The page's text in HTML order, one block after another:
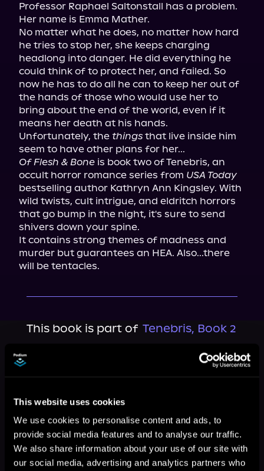
This website uses cookies
We use cookies to personalise content and ads, to
provide social media features and to analyse our traffic.
We also share information about your use of our site with
our social media, advertising and analytics partners who
Professor Raphael Saltonstall has a problem.
Her name is Emma Mather.
No matter what he does, no matter how hard
he tries to stop her, she keeps charging
headlong into danger. He did everything he
could think of to protect her, and failed. So
now he has to do all he can to keep her out of
the hands of those who would use her to
bring about the end of the world, even if it
means her death at his hands.
Unfortunately, the things that live inside him
Of Flesh & Bone is book two of Tenebris, an
occult horror romance series from USA Today
bestselling author Kathryn Ann Kingsley. With
wild twists, cult intrigue, and eldritch horrors
that go bump in the night, it's sure to send
shivers down your spine.
It contains strong themes of madness and
murder but guarantees an HEA. Also...there
will be tentacles.
This book is part of Tenebris, Book 2
Browse This Series